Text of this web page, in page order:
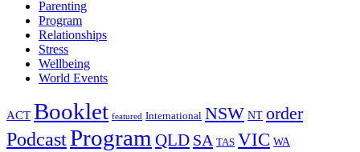
Parenting
Program
Relationships
Stress
Wellbeing
World Events
ACT Booklet featured International NSW NT order
PodcastProgram QLD SA TAS VIC WA